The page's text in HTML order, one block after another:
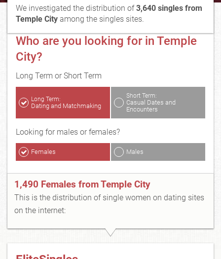
We investigated the distribution of3,640 singles from
Temple City among the singles sites.
Who are you looking for in Temple
City?
Long Term or Short Term
Long Term:
Dating and Matchmaking
Short Term:
Casual Dates and
Encounters
Looking for males or females?
Females Males
1,490 Females from Temple City
This is the distribution of single women on dating sites
on the internet: